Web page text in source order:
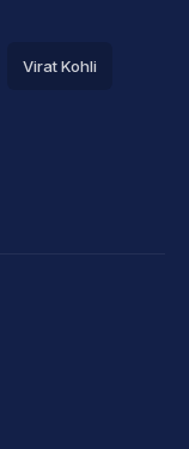
Virat Kohli